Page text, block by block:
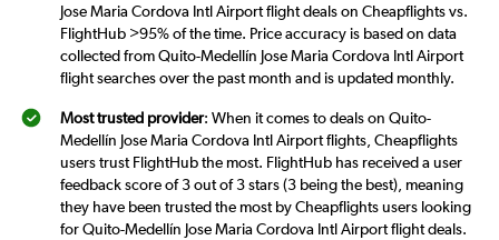
Jose Maria Cordova Intl Airport flight deals on Cheapflights vs.
FlightHub >95% of the time. Price accuracy is based on data
collected from Quito-Medellín Jose Maria Cordova Intl Airport
flight searches over the past month and is updated monthly.
Most trusted provider: When it comes to deals on Quito-
Medellín Jose Maria Cordova Intl Airport flights, Cheapflights
users trust FlightHub the most. FlightHub has received a user
feedback score of 3 out of 3 stars (3 being the best), meaning
they have been trusted the most by Cheapflights users looking
for Quito-Medellín Jose Maria Cordova Intl Airport flight deals.